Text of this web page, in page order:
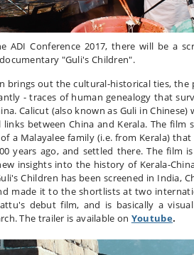
ADI Conference 2017, there will be a
"Guli's Children".
brings out the cultural-historical ties, the
- traces of human genealogy that
Calicut (also known as Guli in
between China and Kerala. The film
a Malayalee family (i.e. from Kerala)
years ago, and settled there. The film
insights into the history of Kerala-
Children has been screened in India,
made it to the shortlists at two
debut film, and is basically a
The trailer is available on Youtube.